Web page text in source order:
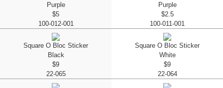
Purple
$5
100-012-001
Purple
$2.5
100-011-001
Square O Bloc Sticker
Black
$9
22-065
Square O Bloc Sticker
White
$9
22-064